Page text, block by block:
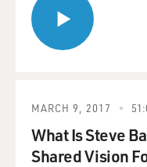
MARCH 9, 2017
What Is Steve
Shared Vision